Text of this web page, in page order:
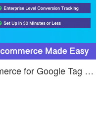
Magento Enhanced E-commerce for Google Tag Manager